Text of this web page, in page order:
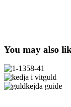
You may also